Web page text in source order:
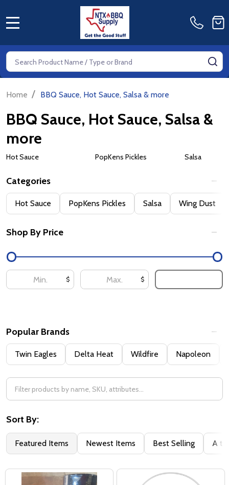
Search
Home / BBQ Sauce, Hot Sauce, Salsa & more
BBQ Sauce, Hot Sauce, Salsa &
more
Hot Sauce PopKens Pickles Salsa
Filter
By
Categories
Hot Sauce PopKens Pickles Salsa Wing Dust
Shop By Price
$ $
Popular Brands
Twin Eagles Delta Heat Wildfire Napoleon
Sort By:
Featured Items Newest Items Best Selling A to